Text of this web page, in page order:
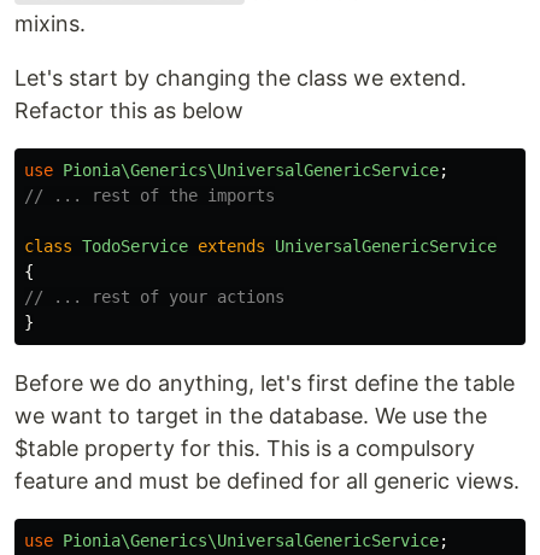
mixins.
Let's start by changing the class we extend.
Refactor this as below
use Pionia\Generics\UniversalGenericService;
// ... rest of the imports
class TodoService extends
UniversalGenericService
{
// ... rest of your actions
}
Before we do anything, let's first define the table
we want to target in the database. We use the
$table property for this. This is a compulsory
feature and must be defined for all generic views.
use Pionia\Generics\UniversalGenericService;